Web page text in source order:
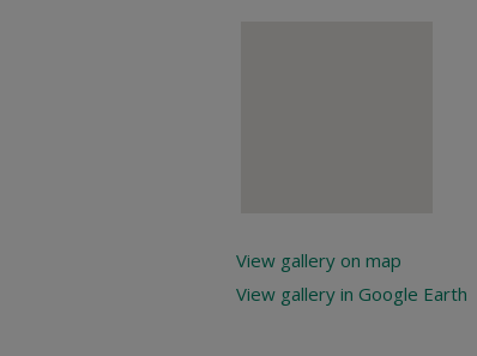
View gallery on map
View gallery in Google Earth